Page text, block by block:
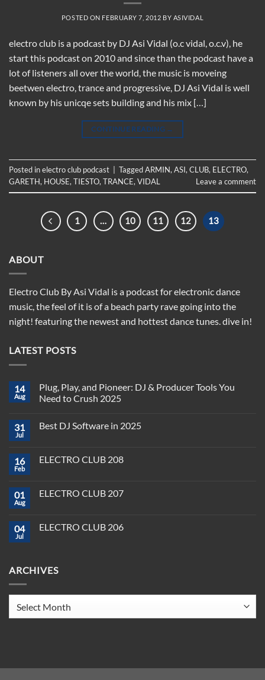
POSTED ON FEBRUARY 7, 2012 BY ASIVIDAL
electro club is a podcast by DJ Asi Vidal (o.c vidal, o.c.v), he
start this podcast on 2010 and since than the podcast have a
lot of listeners all over the world, the music is moveing
beetwen electro, trance and progressive, DJ Asi Vidal is well
known by his unicqe sets building and his mix […]
CONTINUE READING →
Posted inelectro club podcast TaggedARMIN,ASI,CLUB, ELECTRO,
GARETH, HOUSE,TIESTO,TRANCE,VIDAL Leave a comment
1 … 10 11 12 13
ABOUT
Electro Club By Asi Vidal is a podcast for electronic dance
music, the feel of it is of a beach party rave going into the
night! featuring the newest and hottest dance tunes. dive in!
LATEST POSTS
14
Aug
Plug, Play, and Pioneer: DJ & Producer Tools You
Need to Crush 2025
on
Pioneer:
DJ
You
2025
31
Jul
Best DJ Software in 2025
Best
2025
16
Feb
ELECTRO CLUB 208
ELECTRO
01
Aug
ELECTRO CLUB 207
ELECTRO
04
Jul
ELECTRO CLUB 206
CLUB
ARCHIVES